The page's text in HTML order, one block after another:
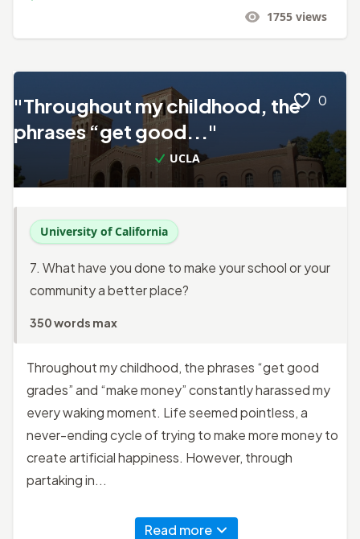
1755 views
0
"Throughout my childhood, the
phrases “get good..."
UCLA
University of California
7. What have you done to make your school or your
community a better place?
350 words max
Throughout my childhood, the phrases “get good
grades” and “make money” constantly harassed my
every waking moment. Life seemed pointless, a
never-ending cycle of trying to make more money to
create artificial happiness. However, through
partaking in...
Read more